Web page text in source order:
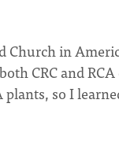
in
CRC and
so I